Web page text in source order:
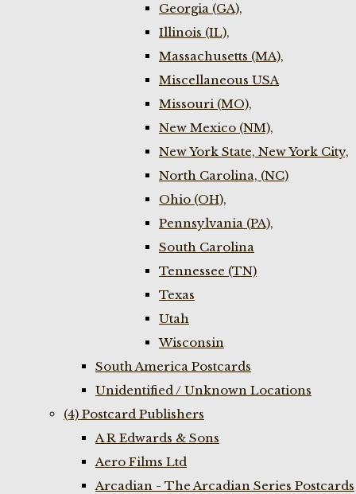
Georgia (GA),
Illinois (IL),
Massachusetts (MA),
Miscellaneous USA
Missouri (MO),
New Mexico (NM),
New York State, New York City,
North Carolina, (NC)
Ohio (OH),
Pennsylvania (PA),
South Carolina
Tennessee (TN)
Texas
Utah
Wisconsin
South America Postcards
Unidentified / Unknown Locations
(4) Postcard Publishers
A R Edwards & Sons
Aero Films Ltd
Arcadian - The Arcadian Series Postcards